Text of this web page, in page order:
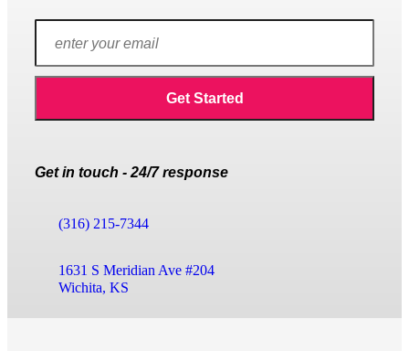
Get in touch - 24/7 response
(316) 215-7344
1631 S Meridian Ave #204
Wichita, KS